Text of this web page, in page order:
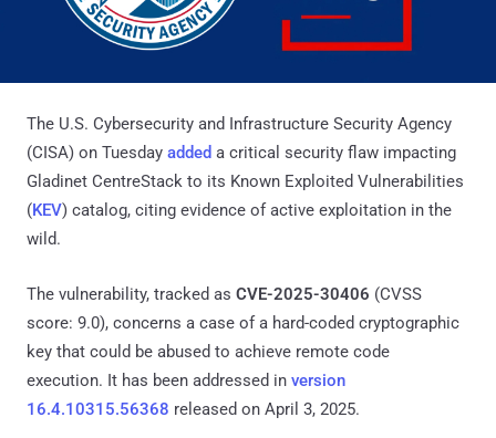
The U.S. Cybersecurity and Infrastructure Security Agency
(CISA) on Tuesday added a critical security flaw impacting
Gladinet CentreStack to its Known Exploited Vulnerabilities
(KEV) catalog, citing evidence of active exploitation in the
wild.
The vulnerability, tracked as CVE-2025-30406 (CVSS
score: 9.0), concerns a case of a hard-coded cryptographic
key that could be abused to achieve remote code
execution. It has been addressed in version
16.4.10315.56368 released on April 3, 2025.